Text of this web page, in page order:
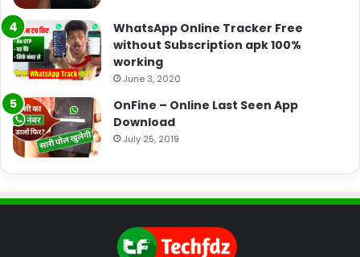
WhatsApp Online Tracker Free
without Subscription apk 100%
working
June 3, 2020
OnFine – Online Last Seen App
Download
July 25, 2019